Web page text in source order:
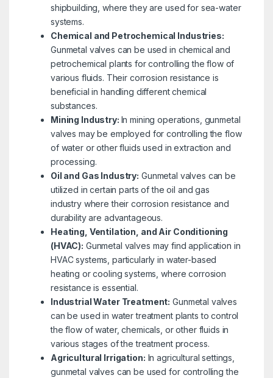
shipbuilding, where they are used for sea-water
systems.
Chemical and Petrochemical Industries:
Gunmetal valves can be used in chemical and
petrochemical plants for controlling the flow of
various fluids. Their corrosion resistance is
beneficial in handling different chemical
substances.
Mining Industry: In mining operations, gunmetal
valves may be employed for controlling the flow
of water or other fluids used in extraction and
processing.
Oil and Gas Industry: Gunmetal valves can be
utilized in certain parts of the oil and gas
industry where their corrosion resistance and
durability are advantageous.
Heating, Ventilation, and Air Conditioning
(HVAC): Gunmetal valves may find application in
HVAC systems, particularly in water-based
heating or cooling systems, where corrosion
resistance is essential.
Industrial Water Treatment: Gunmetal valves
can be used in water treatment plants to control
the flow of water, chemicals, or other fluids in
various stages of the treatment process.
Agricultural Irrigation: In agricultural settings,
gunmetal valves can be used for controlling the